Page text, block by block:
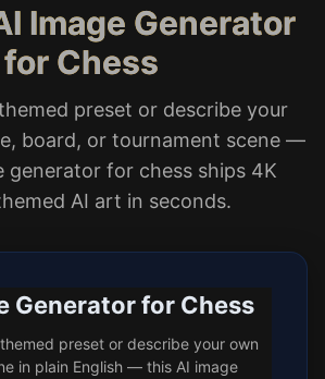
Image Generator
for Chess
preset or describe your
board, or tournament scene —
generator for chess ships 4K
AI art in seconds.
Generator for Chess
preset or describe your own
in plain English — this AI image